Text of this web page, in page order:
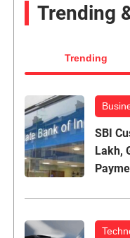
Trending
Trending
SBI
Lakh,